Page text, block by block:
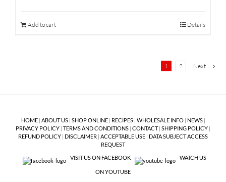
Add to cart Details
1 2 Next
HOME| ABOUT US| SHOP ONLINE| RECIPES| WHOLESALE INFO| NEWS|
PRIVACY POLICY | TERMS AND CONDITIONS | CONTACT| SHIPPING POLICY |
REFUND POLICY | DISCLAIMER | ACCEPTABLE USE | DATA SUBJECT ACCESS
REQUEST
VISIT US ON FACEBOOK
WATCH US
ON YOUTUBE